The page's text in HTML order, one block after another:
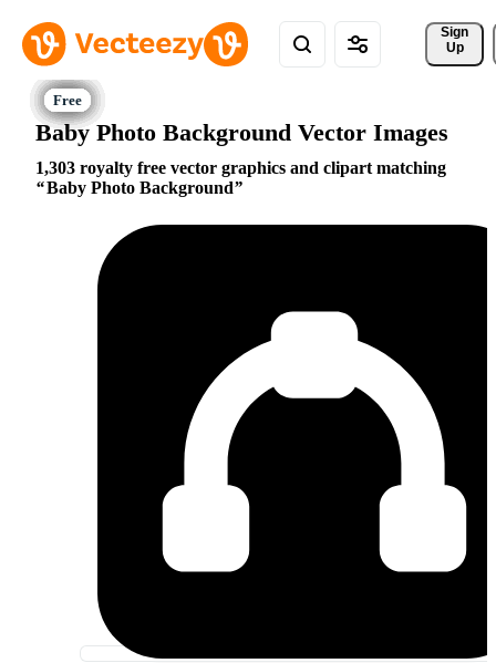
Sign
Up
Baby Photo Background Vector Images
1,303 royalty free vector graphics and clipart matching
Baby Photo Background